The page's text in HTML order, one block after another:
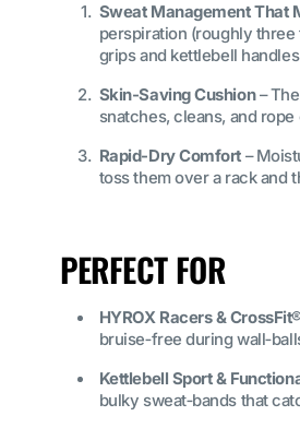
Sweat Management That
perspiration (roughly
grips and kettlebell
Skin‑Saving Cushion–
snatches, cleans, and
Rapid‑Dry Comfort –
toss them over a rack and
PERFECT FOR
HYROX Racers &
bruise‑free during
Kettlebell Sport &
bulky sweat‑bands that